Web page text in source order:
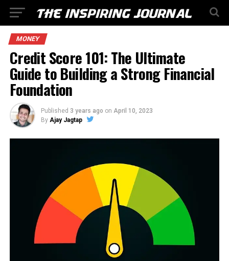
MONEY
Credit Score 101: The Ultimate
Guide to Building a Strong Financial
Foundation
Published 3 years ago on April 10, 2023
By Ajay Jagtap